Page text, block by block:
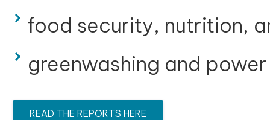
food security, nutrition,
greenwashing and
READ THE REPORTS HERE